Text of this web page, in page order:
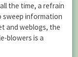
the time, a refrain
sweep information
and weblogs, the
blowers is a